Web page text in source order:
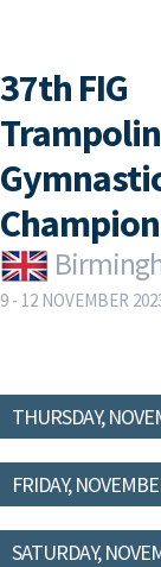
37th FIG
9 - 12 NOVEMBER
THURSDAY,
FRIDAY,
SATURDAY,